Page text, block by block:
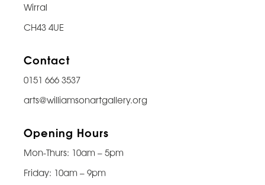
Wirral
CH43 4UE
Contact
0151 666 3537
arts@williamsonartgallery.org
Opening Hours
Mon-Thurs: 10am – 5pm
Friday: 10am – 9pm